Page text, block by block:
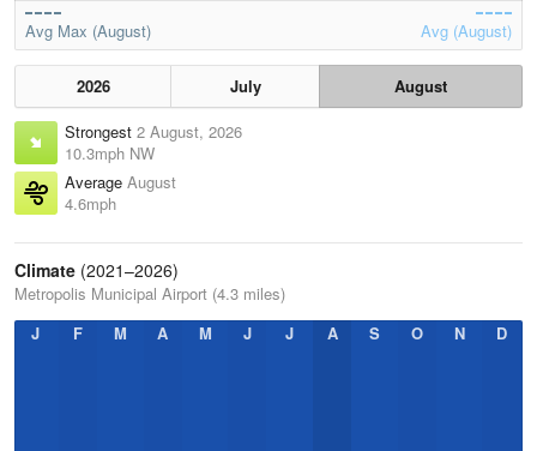
Avg Max (August) Avg (August)
2026 July
August
Strongest 2 August, 2026
10.3mph NW
Average August
4.6mph
Climate (2021–2026)
Metropolis Municipal Airport (4.3 miles)
J
F M A M J J A S O N D